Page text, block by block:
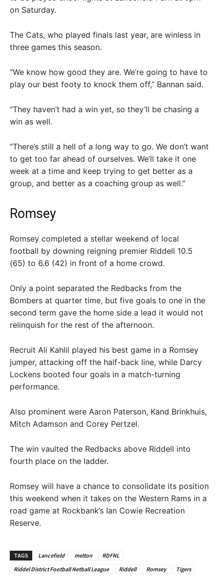
on Saturday.
The Cats, who played finals last year, are winless in
three games this season.
“We know how good they are. We’re going to have to
play our best footy to knock them off,” Bannan said.
“They haven’t had a win yet, so they’ll be chasing a
win as well.
“There’s still a hell of a long way to go. We don’t want
to get too far ahead of ourselves. We’ll take it one
week at a time and keep trying to get better as a
group, and better as a coaching group as well.”
Romsey
Romsey completed a stellar weekend of local
football by downing reigning premier Riddell 10.5
(65) to 6.6 (42) in front of a home crowd.
Only a point separated the Redbacks from the
Bombers at quarter time, but five goals to one in the
second term gave the home side a lead it would not
relinquish for the rest of the afternoon.
Recruit Ali Kahlil played his best game in a Romsey
jumper, attacking off the half-back line, while Darcy
Lockens booted four goals in a match-turning
performance.
Also prominent were Aaron Paterson, Kand Brinkhuis,
Mitch Adamson and Corey Pertzel.
The win vaulted the Redbacks above Riddell into
fourth place on the ladder.
Romsey will have a chance to consolidate its position
this weekend when it takes on the Western Rams in a
road game at Rockbank’s Ian Cowie Recreation
Reserve.
TAGS Lancefield melton
RDFNL
Riddel District Football Netball League
Riddell Romsey Tigers